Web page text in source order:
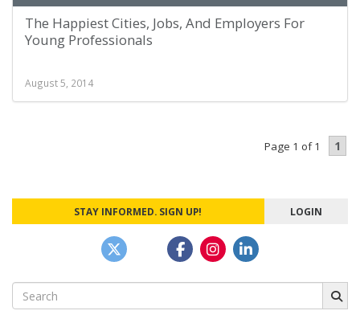
The Happiest Cities, Jobs, And Employers For
Young Professionals
August 5, 2014
Page 1 of 1 1
STAY INFORMED. SIGN UP! LOGIN
Search
for: